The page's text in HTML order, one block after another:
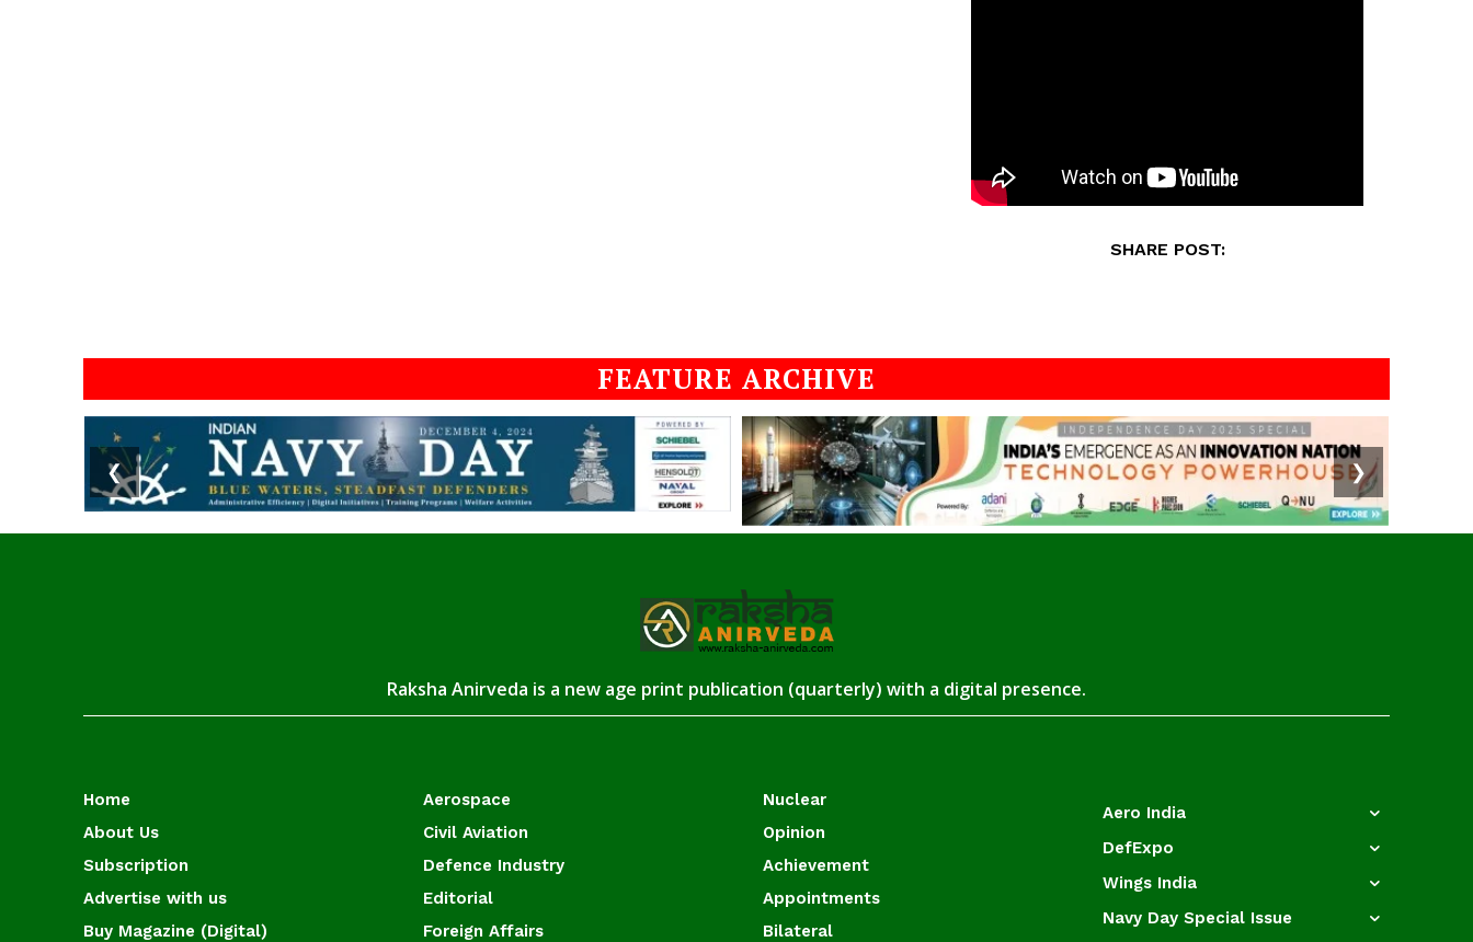
SHARE POST:
FEATURE ARCHIVE
❮ ❯
Raksha Anirveda is a new age print publication (quarterly) with a digital presence.
Home
About Us
Subscription
Advertise with us
Buy Magazine (Digital)
Aerospace
Civil Aviation
Defence Industry
Editorial
Foreign Affairs
Nuclear
Opinion
Achievement
Appointments
Bilateral
Aero India
DefExpo
Wings India
Navy Day Special Issue